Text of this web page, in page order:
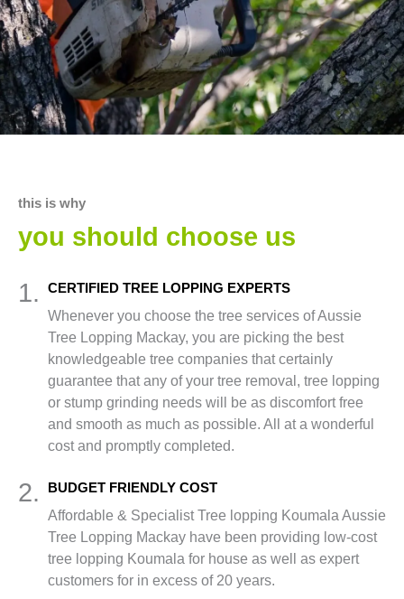
this is why
you should choose us
1.
CERTIFIED TREE LOPPING EXPERTS
Whenever you choose the tree services of Aussie
Tree Lopping Mackay, you are picking the best
knowledgeable tree companies that certainly
guarantee that any of your tree removal, tree lopping
or stump grinding needs will be as discomfort free
and smooth as much as possible. All at a wonderful
cost and promptly completed.
2. BUDGET FRIENDLY COST
Affordable & Specialist Tree lopping Koumala Aussie
Tree Lopping Mackay have been providing low-cost
tree lopping Koumala for house as well as expert
customers for in excess of 20 years.